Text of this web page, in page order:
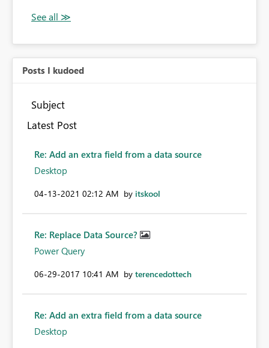
Posts I kudoed
Subject
Latest Post
Re: Add an extra field from a data source
Desktop
‎04-13-2021 02:12 AM by itskool
Re: Replace Data Source?
Power Query
‎06-29-2017 10:41 AM by terencedottech
Re: Add an extra field from a data source
Desktop